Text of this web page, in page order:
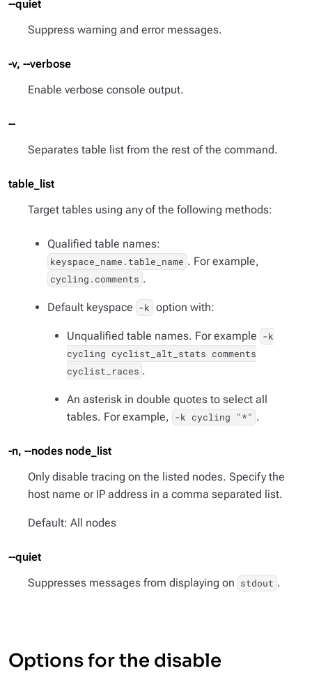
--quiet
Suppress warning and error messages.
-v, --verbose
Enable verbose console output.
--
Separates table list from the rest of the command.
table_list
Target tables using any of the following methods:
Qualified table names:
keyspace_name.table_name . For example,
cycling.comments .
Default keyspace -k option with:
Unqualified table names. For example -k
cycling cyclist_alt_stats comments
cyclist_races .
An asterisk in double quotes to select all
tables. For example,
-k cycling "*" .
-n, --nodes node_list
Only disable tracing on the listed nodes. Specify the
host name or IP address in a comma separated list.
Default: All nodes
--quiet
Suppresses messages from displaying on stdout .
Options for the disable